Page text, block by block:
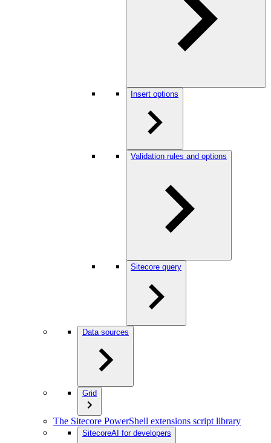
Insert options
Validation rules and options
Sitecore query
Data sources
Grid
The Sitecore PowerShell extensions script library
SitecoreAI for developers